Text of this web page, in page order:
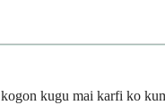
kugu mai karfi ko